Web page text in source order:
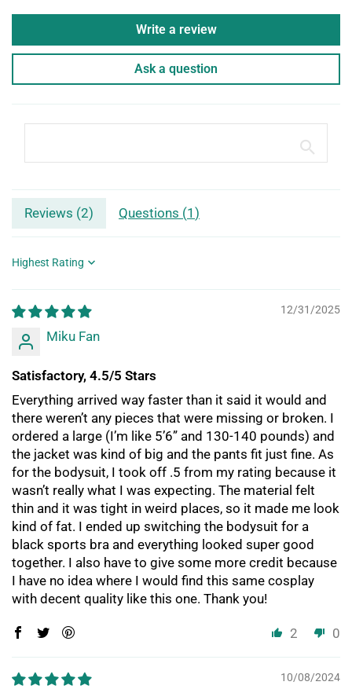
Write a review
Ask a question
Reviews (2) Questions (1 )
Sort by
12/31/2025
Miku Fan
Satisfactory, 4.5/5 Stars
Everything arrived way faster than it said it would and
there weren’t any pieces that were missing or broken. I
ordered a large (I’m like 5’6” and 130-140 pounds) and
the jacket was kind of big and the pants fit just fine. As
for the bodysuit, I took off .5 from my rating because it
wasn’t really what I was expecting. The material felt
thin and it was tight in weird places, so it made me look
kind of fat. I ended up switching the bodysuit for a
black sports bra and everything looked super good
together. I also have to give some more credit because
I have no idea where I would find this same cosplay
with decent quality like this one. Thank you!
2 0
10/08/2024